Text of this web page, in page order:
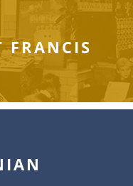
FRANCIS